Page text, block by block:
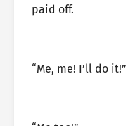
paid off.
“Me, me! I’ll do it!”